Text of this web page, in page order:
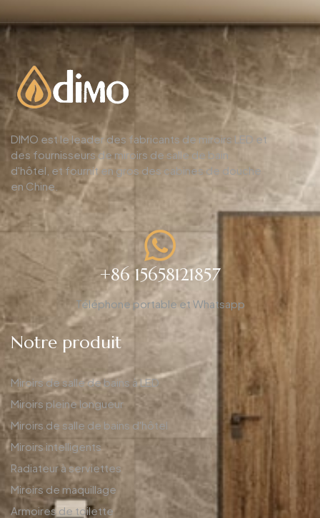
DIMO est le leader des fabricants de miroirs LED et
des fournisseurs de miroirs de salle de bain
d'hôtel, et fournit en gros des cabines de douche
en Chine.
+86 15658121857
Téléphone portable et Whatsapp
Notre produit
Miroirs de salle de bains à LED
Miroirs pleine longueur
Miroirs de salle de bains d'hôtel
Miroirs intelligents
Radiateur à serviettes
Miroirs de maquillage
Armoires de toilette